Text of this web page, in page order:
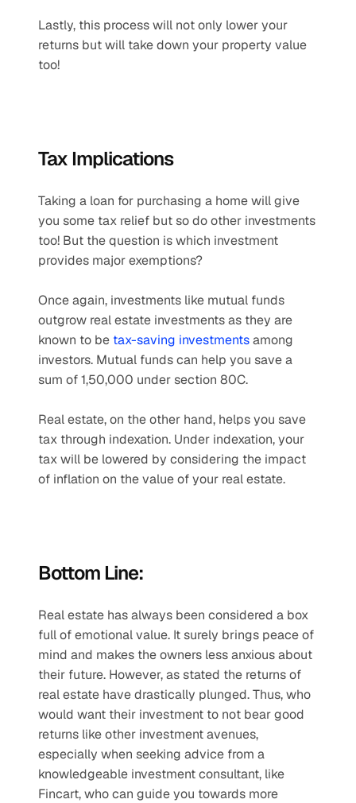
Lastly, this process will not only lower your
returns but will take down your property value
too!
Tax Implications
Taking a loan for purchasing a home will give
you some tax relief but so do other investments
too! But the question is which investment
provides major exemptions?
Once again, investments like mutual funds
outgrow real estate investments as they are
known to be tax-saving investments among
investors. Mutual funds can help you save a
sum of 1,50,000 under section 80C.
Real estate, on the other hand, helps you save
tax through indexation. Under indexation, your
tax will be lowered by considering the impact
of inflation on the value of your real estate.
Bottom Line:
Real estate has always been considered a box
full of emotional value. It surely brings peace of
mind and makes the owners less anxious about
their future. However, as stated the returns of
real estate have drastically plunged. Thus, who
would want their investment to not bear good
returns like other investment avenues,
especially when seeking advice from a
knowledgeable investment consultant, like
Fincart, who can guide you towards more